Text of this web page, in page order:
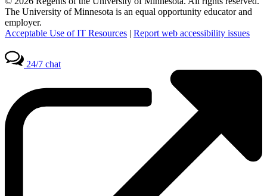
The University of Minnesota is an equal opportunity educator and
employer.
Acceptable Use of IT Resources | Report web accessibility issues
24/7 chat